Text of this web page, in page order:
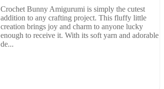
Crochet Bunny Amigurumi is simply the cutest
addition to any crafting project. This fluffy little
creation brings joy and charm to anyone lucky
enough to receive it. With its soft yarn and adorable
de...